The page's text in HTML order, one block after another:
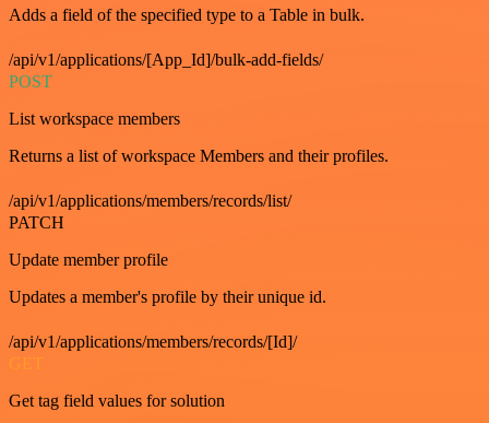
Adds a field of the specified type to a Table in bulk.
/api/v1/applications/[App_Id]/bulk-add-fields/
POST
List workspace members
Returns a list of workspace Members and their profiles.
/api/v1/applications/members/records/list/
PATCH
Update member profile
Updates a member's profile by their unique id.
/api/v1/applications/members/records/[Id]/
GET
Get tag field values for solution